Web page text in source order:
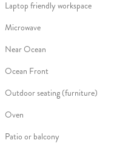
Laptop friendly workspace
Microwave
Near Ocean
Ocean Front
Outdoor seating (furniture)
Oven
Patio or balcony